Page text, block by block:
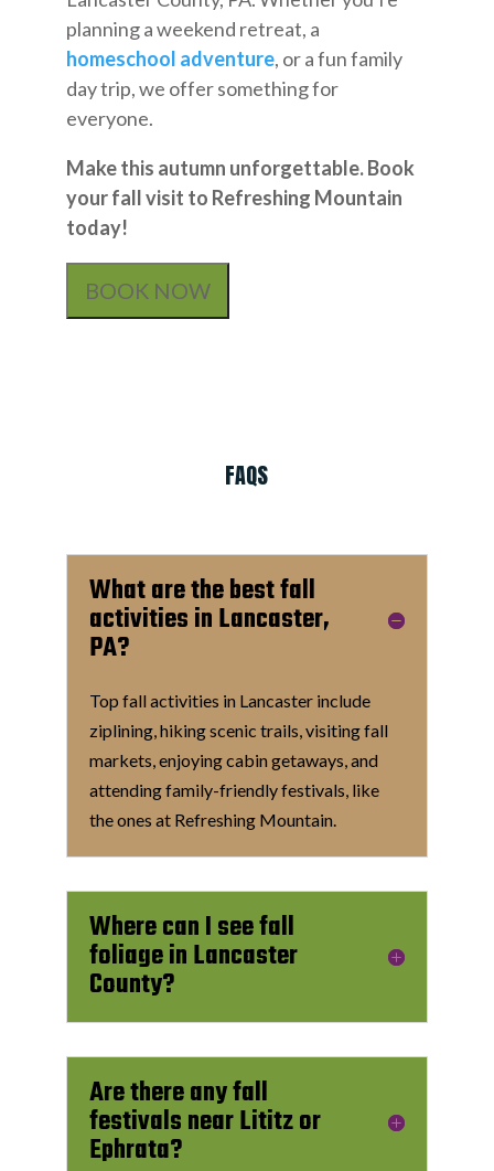
planning a weekend retreat, a
homeschool adventure, or a fun family
day trip, we offer something for
everyone.
Make this autumn unforgettable. Book
your fall visit to Refreshing Mountain
today!
BOOK NOW
FAQS
What are the best fall
activities in Lancaster,
PA?
Top fall activities in Lancaster include
ziplining, hiking scenic trails, visiting fall
markets, enjoying cabin getaways, and
attending family-friendly festivals, like
the ones at Refreshing Mountain.
Where can I see fall
foliage in Lancaster
County?
Are there any fall
festivals near Lititz or
Ephrata?